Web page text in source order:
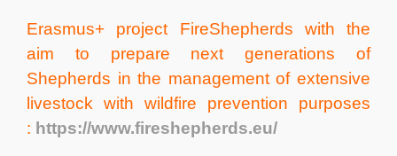
Erasmus+ project FireShepherds with the
aim to prepare next generations of
Shepherds in the management of extensive
livestock with wildfire prevention purposes
: https://www.fireshepherds.eu/